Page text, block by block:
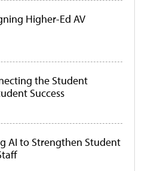
Higher-Ed AV
the Student
Success
AI to Strengthen Student